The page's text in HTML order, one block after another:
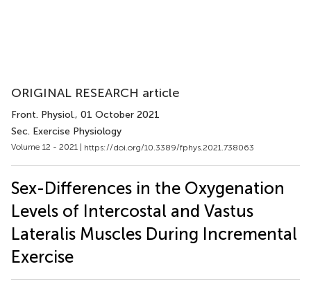
ORIGINAL RESEARCH article
Front. Physiol., 01 October 2021
Sec. Exercise Physiology
Volume 12 - 2021 | https://doi.org/10.3389/fphys.2021.738063
Sex-Differences in the Oxygenation
Levels of Intercostal and Vastus
Lateralis Muscles During Incremental
Exercise